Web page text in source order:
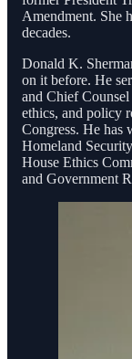
Amendment. She
decades.
Donald K.
on it before. He
and Chief
ethics, and policy
Congress. He has
Homeland
House Ethics
and Government